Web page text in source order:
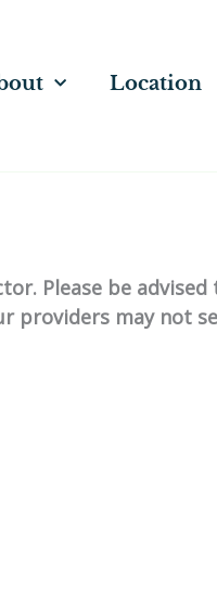
Location
Please be
providers may not